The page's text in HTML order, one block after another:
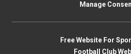
Manage
Free Website For
Football Club